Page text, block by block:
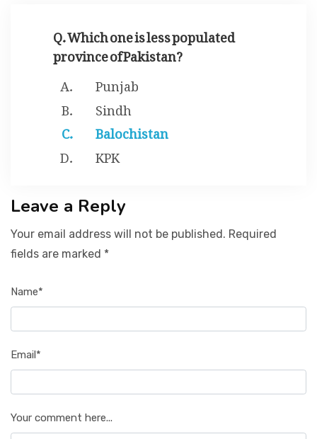
Q. Which one is less populated
province of Pakistan?
Punjab
Sindh
Balochistan
KPK
Leave a Reply
Your email address will not be published. Required
fields are marked *
Name*
Email*
Your comment here...